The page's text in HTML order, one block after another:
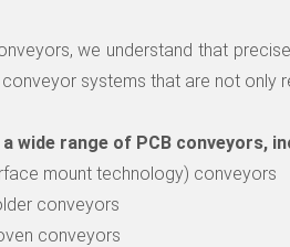
we understand that
conveyor systems that are not only
wide range of PCB conveyors,
mount technology) conveyors
conveyors
conveyors